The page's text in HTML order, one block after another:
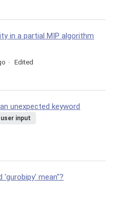
in a partial MIP algorithm
Edited
unexpected keyword
input
'gurobipy' mean"?